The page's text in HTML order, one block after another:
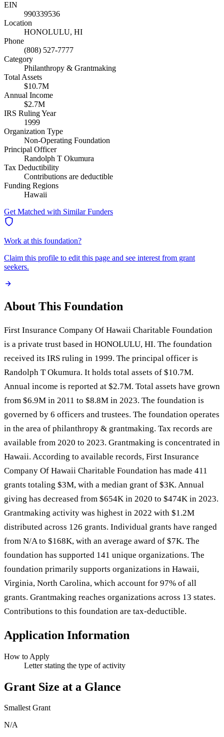
EIN
990339536
Location
HONOLULU, HI
Phone
(808) 527-7777
Category
Philanthropy & Grantmaking
Total Assets
$10.7M
Annual Income
$2.7M
IRS Ruling Year
1999
Organization Type
Non-Operating Foundation
Principal Officer
Randolph T Okumura
Tax Deductibility
Contributions are deductible
Funding Regions
Hawaii
Get Matched with Similar Funders
Work at this foundation?
Claim this profile to edit this page and see interest from grant
seekers.
About This Foundation
First Insurance Company Of Hawaii Charitable Foundation
is a private trust based in HONOLULU, HI. The foundation
received its IRS ruling in 1999. The principal officer is
Randolph T Okumura. It holds total assets of $10.7M.
Annual income is reported at $2.7M. Total assets have grown
from $6.9M in 2011 to $8.8M in 2023. The foundation is
governed by 6 officers and trustees. The foundation operates
in the area of philanthropy & grantmaking. Tax records are
available from 2020 to 2023. Grantmaking is concentrated in
Hawaii. According to available records, First Insurance
Company Of Hawaii Charitable Foundation has made 411
grants totaling $3M, with a median grant of $3K. Annual
giving has decreased from $654K in 2020 to $474K in 2023.
Grantmaking activity was highest in 2022 with $1.2M
distributed across 126 grants. Individual grants have ranged
from N/A to $168K, with an average award of $7K. The
foundation has supported 141 unique organizations. The
foundation primarily supports organizations in Hawaii,
Virginia, North Carolina, which account for 97% of all
grants. Grantmaking reaches organizations across 13 states.
Contributions to this foundation are tax-deductible.
Application Information
How to Apply
Letter stating the type of activity
Grant Size at a Glance
Smallest Grant
N/A